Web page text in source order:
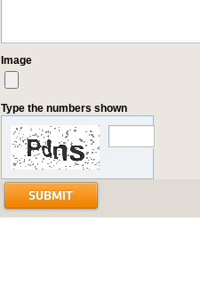
Image
Type the numbers shown